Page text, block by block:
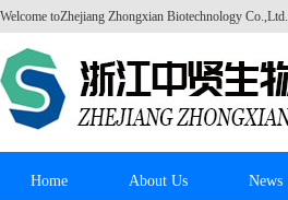
Welcome toZhejiang Zhongxian Biotechnology Co.,Ltd.
Home About Us News